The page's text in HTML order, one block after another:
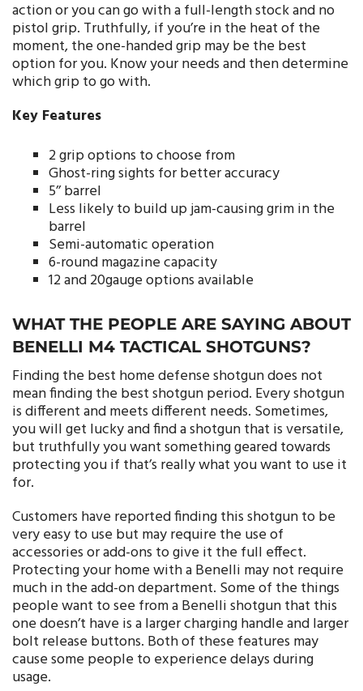
action or you can go with a full-length stock and no
pistol grip. Truthfully, if you’re in the heat of the
moment, the one-handed grip may be the best
option for you. Know your needs and then determine
which grip to go with.
Key Features
2 grip options to choose from
Ghost-ring sights for better accuracy
5’’ barrel
Less likely to build up jam-causing grim in the
barrel
Semi-automatic operation
6-round magazine capacity
12 and 20gauge options available
WHAT THE PEOPLE ARE SAYING ABOUT
BENELLI M4 TACTICAL SHOTGUNS?
Finding the best home defense shotgun does not
mean finding the best shotgun period. Every shotgun
is different and meets different needs. Sometimes,
you will get lucky and find a shotgun that is versatile,
but truthfully you want something geared towards
protecting you if that’s really what you want to use it
for.
Customers have reported finding this shotgun to be
very easy to use but may require the use of
accessories or add-ons to give it the full effect.
Protecting your home with a Benelli may not require
much in the add-on department. Some of the things
people want to see from a Benelli shotgun that this
one doesn’t have is a larger charging handle and larger
bolt release buttons. Both of these features may
cause some people to experience delays during
usage.